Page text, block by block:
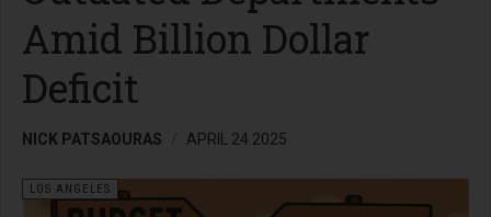
Amid Billion Dollar
Deficit
NICK PATSAOURAS APRIL 24 2025
LOS ANGELES